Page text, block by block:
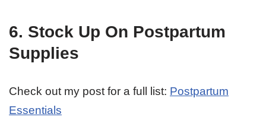
6. Stock Up On Postpartum
Supplies
Check out my post for a full list: Postpartum
Essentials